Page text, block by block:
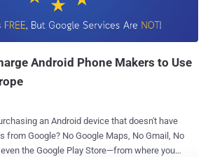
an app can use your device location
you have a single option to either allow or
Android Phone Makers to Use
an Android device that doesn't have
from Google? No Google Maps, No Gmail, No